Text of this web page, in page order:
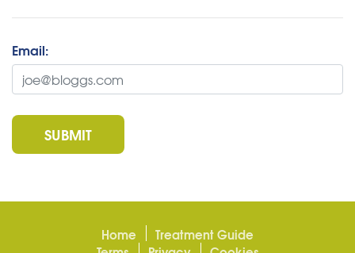
Email:
SUBMIT
Home
Treatment Guide